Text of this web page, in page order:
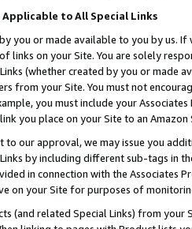
to All Special Links
you or made available to you by us.
links on your Site. You are solely
(whether created by you or
from your Site. You must not
you must include your
you place on your Site to an
to our approval, we may issue you
by including different sub-tags in
in connection with the Associates
on your Site for purposes of
(and related Special Links) from